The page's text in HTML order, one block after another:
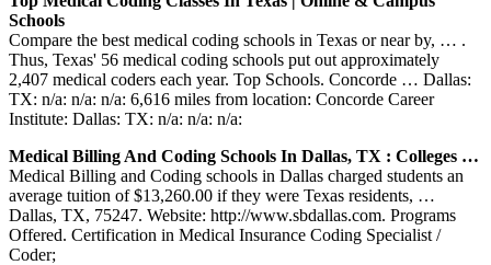
Schools
Compare the best medical coding schools in Texas or near by, … .
Thus, Texas' 56 medical coding schools put out approximately
2,407 medical coders each year. Top Schools. Concorde … Dallas:
TX: n/a: n/a: n/a: 6,616 miles from location: Concorde Career
Institute: Dallas: TX: n/a: n/a: n/a:
Medical Billing And Coding Schools In Dallas, TX : Colleges …
Medical Billing and Coding schools in Dallas charged students an
average tuition of $13,260.00 if they were Texas residents, …
Dallas, TX, 75247. Website: http://www.sbdallas.com. Programs
Offered. Certification in Medical Insurance Coding Specialist /
Coder;